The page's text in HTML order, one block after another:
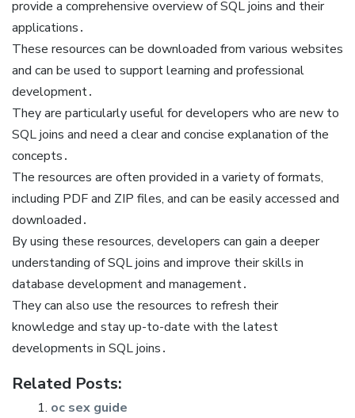
provide a comprehensive overview of SQL joins and their
applications․
These resources can be downloaded from various websites
and can be used to support learning and professional
development․
They are particularly useful for developers who are new to
SQL joins and need a clear and concise explanation of the
concepts․
The resources are often provided in a variety of formats,
including PDF and ZIP files, and can be easily accessed and
downloaded․
By using these resources, developers can gain a deeper
understanding of SQL joins and improve their skills in
database development and management․
They can also use the resources to refresh their
knowledge and stay up-to-date with the latest
developments in SQL joins․
Related Posts:
oc sex guide